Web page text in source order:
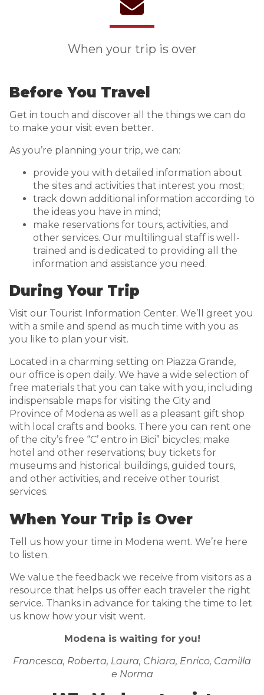
When your trip is over
Before You Travel
Get in touch and discover all the things we can do
to make your visit even better.
As you’re planning your trip, we can:
provide you with detailed information about
the sites and activities that interest you most;
track down additional information according to
the ideas you have in mind;
make reservations for tours, activities, and
other services. Our multilingual staff is well-
trained and is dedicated to providing all the
information and assistance you need.
During Your Trip
Visit our Tourist Information Center. We’ll greet you
with a smile and spend as much time with you as
you like to plan your visit.
Located in a charming setting on Piazza Grande,
our office is open daily. We have a wide selection of
free materials that you can take with you, including
indispensable maps for visiting the City and
Province of Modena as well as a pleasant gift shop
with local crafts and books. There you can rent one
of the city’s free “C’ entro in Bici” bicycles; make
hotel and other reservations; buy tickets for
museums and historical buildings, guided tours,
and other activities, and receive other tourist
services.
When Your Trip is Over
Tell us how your time in Modena went. We’re here
to listen.
We value the feedback we receive from visitors as a
resource that helps us offer each traveler the right
service. Thanks in advance for taking the time to let
us know how your visit went.
Modena is waiting for you!
Francesca, Roberta, Laura, Chiara, Enrico, Camilla
e Norma